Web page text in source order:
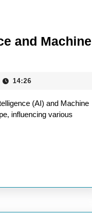
and Machine
14:26
(AI) and Machine
influencing various